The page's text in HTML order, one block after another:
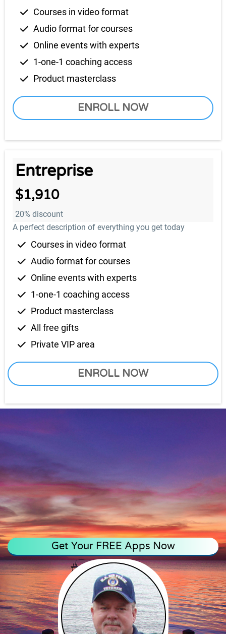
Courses in video format
Audio format for courses
Online events with experts
1-one-1 coaching access
Product masterclass
ENROLL NOW
Entreprise
$1,910
20% discount
A perfect description of everything you get today
Courses in video format
Audio format for courses
Online events with experts
1-one-1 coaching access
Product masterclass
All free gifts
Private VIP area
ENROLL NOW
Get Your FREE Apps Now